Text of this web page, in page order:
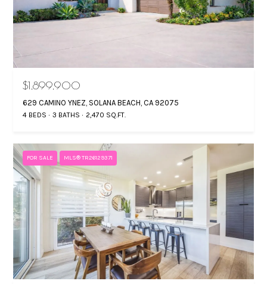
$1,899,900
629 CAMINO YNEZ, SOLANA BEACH, CA 92075
4 BEDS 3 BATHS 2,470 SQ.FT.
FOR SALE MLS® TR26129371